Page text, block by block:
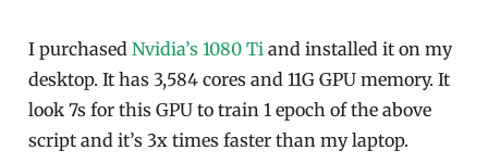
I purchasedNvidia’s 1080 Ti and installed it on my
desktop. It has 3,584 cores and 11G GPU memory. It
look 7s for this GPU to train 1 epoch of the above
script and it’s 3x times faster than my laptop.